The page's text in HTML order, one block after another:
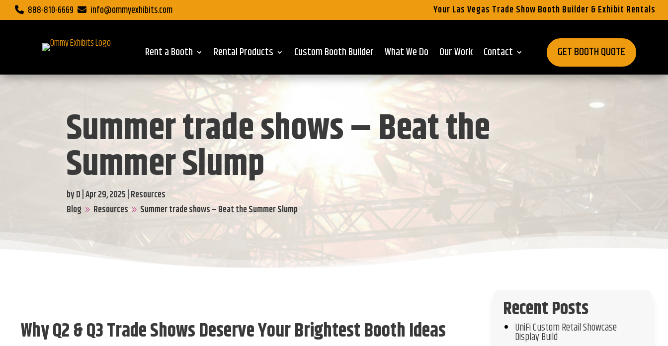
888-810-6669 info@ommyexhibits.com Your Las Vegas Trade Show Booth Builder & Exhibit Rentals
Rent a Booth Rental Products Custom Booth Builder What We Do Our Work Contact GET BOOTH QUOTE
Summer trade shows – Beat the
Summer Slump
byD |Apr 29, 2025 Resources
Blog 9 Resources9 Summer trade shows – Beat the Summer Slump
Why Q2 & Q3 Trade Shows Deserve Your Brightest Booth Ideas
Recent Posts
UniFi Custom Retail Showcase
Display Build